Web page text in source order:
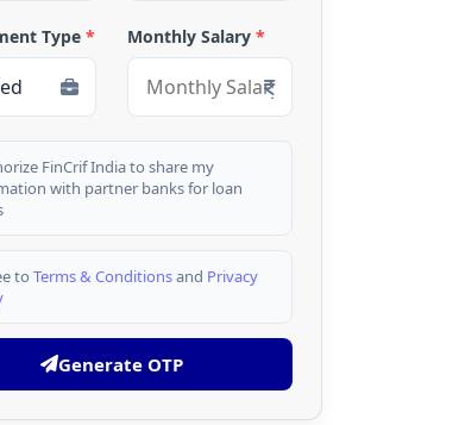
Type * Monthly Salary *
FinCrif India to share my
with partner banks for loan
to Terms & Conditionsand Privacy
Generate OTP